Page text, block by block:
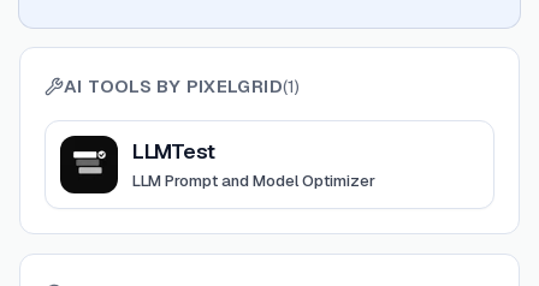
AI TOOLS BY PIXELGRID(1)
ViewLLMTest
LLMTest
LLM Prompt and Model Optimizer